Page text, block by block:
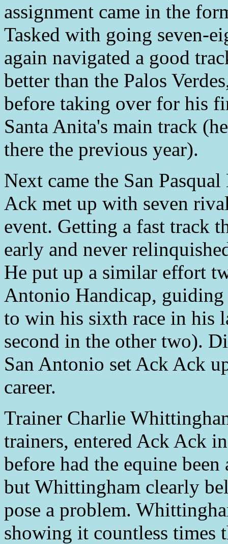
assignment came in the
Tasked with going seven-
again navigated a good
better than the Palos
before taking over for his
Santa Anita's main track
there the previous year).
Next came the San
Ack met up with seven
event. Getting a fast track
early and never
He put up a similar effort
Antonio Handicap,
to win his sixth race in his
second in the other two).
San Antonio set Ack Ack
career.
Trainer Charlie
trainers, entered Ack Ack
before had the equine
but Whittingham clearly
pose a problem.
showing it countless times